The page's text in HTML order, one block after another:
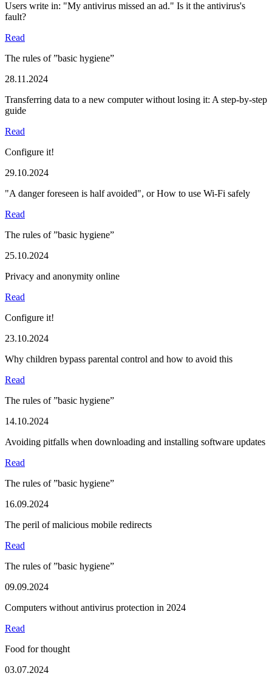
Users write in: "My antivirus missed an ad." Is it the antivirus's
fault?
Read
The rules of ”basic hygiene”
28.11.2024
Transferring data to a new computer without losing it: A step-by-step
guide
Read
Configure it!
29.10.2024
"A danger foreseen is half avoided", or How to use Wi-Fi safely
Read
The rules of ”basic hygiene”
25.10.2024
Privacy and anonymity online
Read
Configure it!
23.10.2024
Why children bypass parental control and how to avoid this
Read
The rules of ”basic hygiene”
14.10.2024
Avoiding pitfalls when downloading and installing software updates
Read
The rules of ”basic hygiene”
16.09.2024
The peril of malicious mobile redirects
Read
The rules of ”basic hygiene”
09.09.2024
Computers without antivirus protection in 2024
Read
Food for thought
03.07.2024